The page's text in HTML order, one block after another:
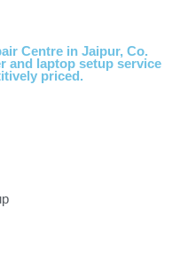
Centre in Jaipur, Co.
and laptop setup service
priced.